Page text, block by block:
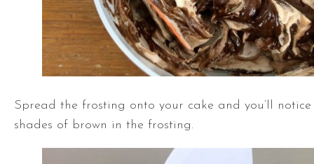
Spread the frosting onto your cake and you’ll
shades of brown in the frosting.